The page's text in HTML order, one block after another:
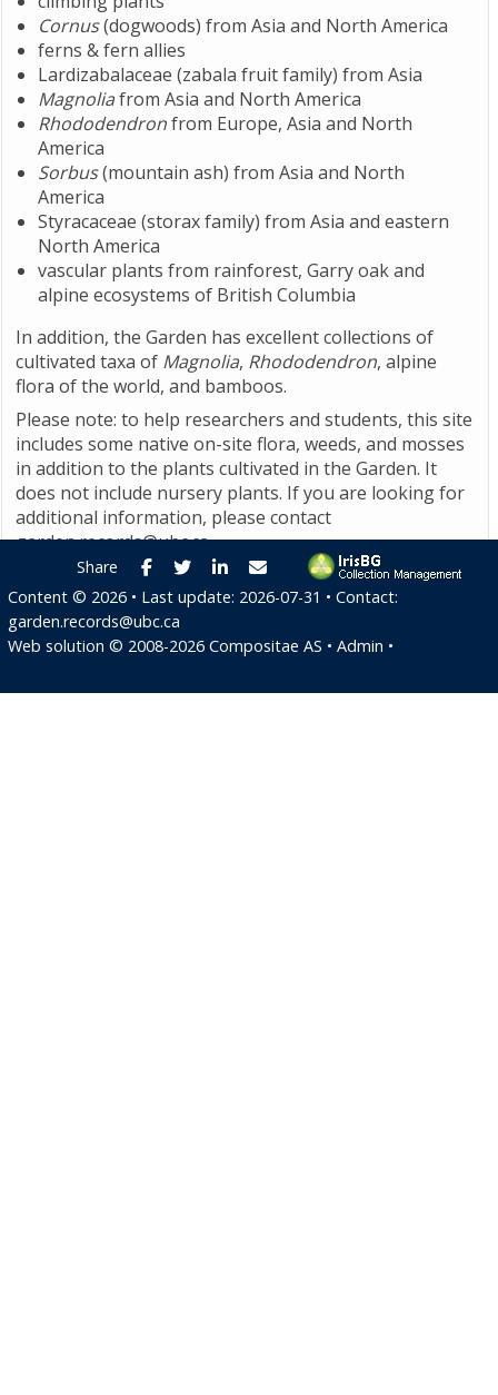
Cornus(dogwoods) from Asia and North America
ferns & fern allies
Lardizabalaceae (zabala fruit family) from Asia
Magnoliafrom Asia and North America
Rhododendronfrom Europe, Asia and North
America
Sorbus(mountain ash) from Asia and North
America
Styracaceae (storax family) from Asia and eastern
North America
vascular plants from rainforest, Garry oak and
alpine ecosystems of British Columbia
In addition, the Garden has excellent collections of
cultivated taxa of Magnolia, Rhododendron, alpine
flora of the world, and bamboos.
Please note: to help researchers and students, this site
includes some native on-site flora, weeds, and mosses
in addition to the plants cultivated in the Garden. It
does not include nursery plants. If you are looking for
additional information, please contact
garden.records@ubc.ca.
Share Facebook
TwitterLinkedInE-mail
Content © 2026 • Last update: 2026-07-31 • Contact:
garden.records@ubc.ca
Web solution © 2008-2026 Compositae AS • Admin •